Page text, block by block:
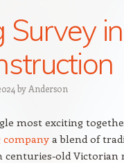
Survey
by Anderson
most exciting
company a blend of
old Victorian